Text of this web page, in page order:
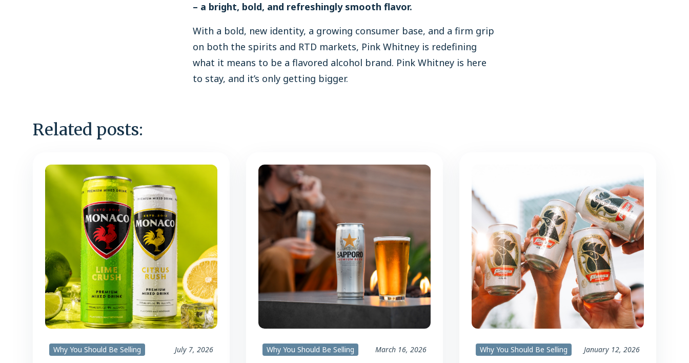
– a bright, bold, and refreshingly smooth flavor.
With a bold, new identity, a growing consumer base, and a firm grip
on both the spirits and RTD markets, Pink Whitney is redefining
what it means to be a flavored alcohol brand. Pink Whitney is here
to stay, and it’s only getting bigger.
Related posts:
Why You Should Be Selling July 7, 2026 Why You Should Be Selling March 16, 2026 Why You Should Be Selling January 12, 2026